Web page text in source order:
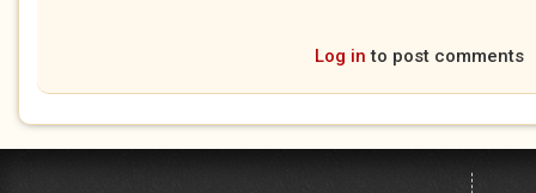
Log in to post comments